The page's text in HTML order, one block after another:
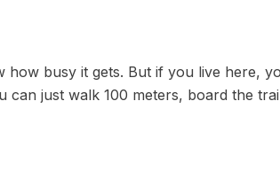
busy it gets. But if you live here,
can just walk 100 meters, board the